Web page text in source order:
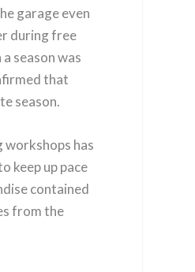
garage even
during free
season was
that
season.
workshops has
keep up pace
contained
from the